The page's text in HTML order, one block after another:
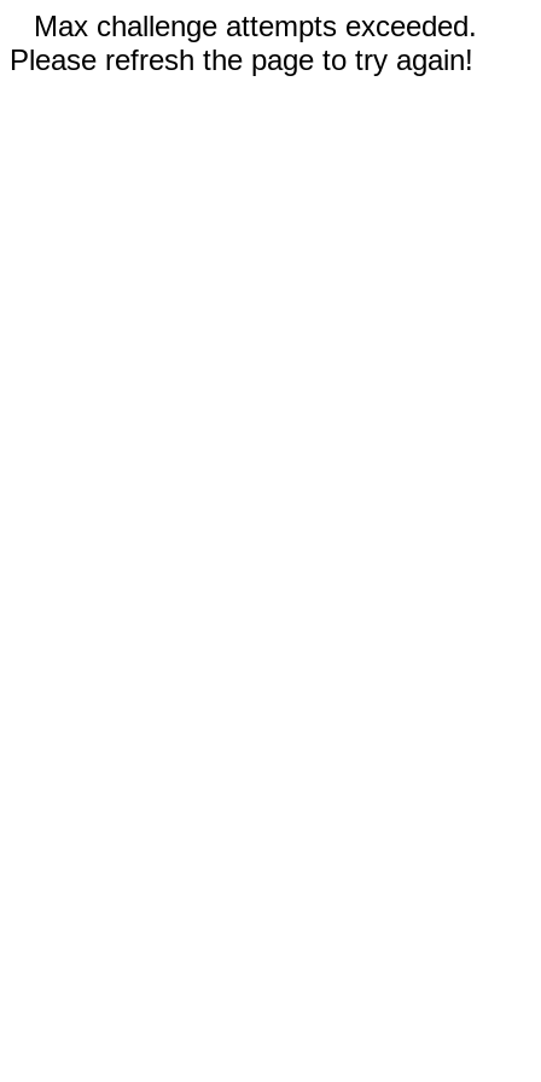
Max challenge attempts exceeded.
Please refresh the page to try again!